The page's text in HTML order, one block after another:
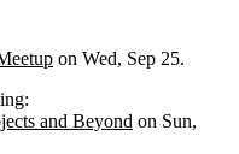
on Wed, Sep 25.
and Beyond on Sun,